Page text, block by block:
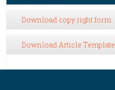
Download copy right form
Download Article Template